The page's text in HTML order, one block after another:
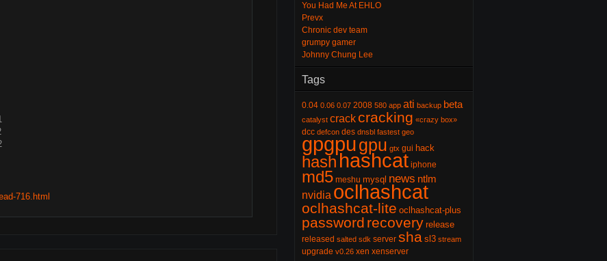
716.html
You Had Me At EHLO
Prevx
Chronic dev team
grumpy gamer
Johnny Chung Lee
Tags
0.04 0.06 0.07 2008 580 app ati backup beta
catalyst crack cracking «crazy box»
dcc defcon des dnsbl fastest geo
gpgpugpu gtx gui hack
hash hashcat iphone
md5 meshu mysql news ntlm
nvidia oclhashcat
oclhashcat-lite oclhashcat-plus
password recovery release
released salted sdk server sha sl3 stream
upgrade v0.26 xen xenserver